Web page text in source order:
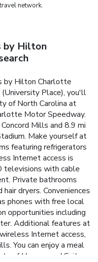
network.
by Hilton
by Hilton Charlotte
Place), you'll
of North Carolina at
Motor Speedway.
Mills and 8.9 mi
Make yourself at
featuring refrigerators
Internet access is
televisions with cable
Private bathrooms
dryers. Conveniences
phones with free local
opportunities including
Additional features at
Internet access,
You can enjoy a meal
of Homewood Suites